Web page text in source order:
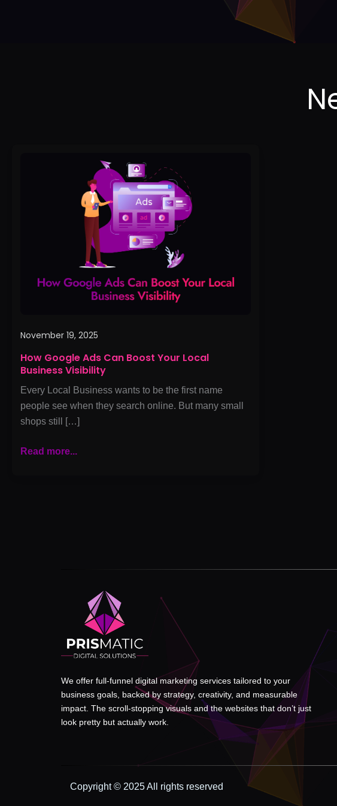
November 19, 2025
How Google Ads Can Boost Your Local
Business Visibility
Every Local Business wants to be the first name
people see when they search online. But many small
shops still […]
Visibility
Read more...
We offer full-funnel digital marketing services tailored to your
business goals, backed by strategy, creativity, and measurable
impact. The scroll-stopping visuals and the websites that don’t just
look pretty but actually work.
Copyright © 2025 All rights reserved